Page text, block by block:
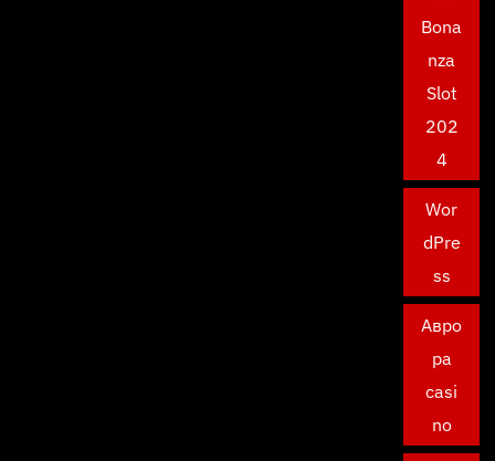
Bona
nza
Slot
202
4
Wor
dPre
ss
Авро
ра
casi
no